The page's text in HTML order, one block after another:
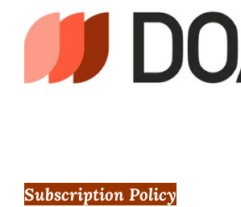
Subscription Policy